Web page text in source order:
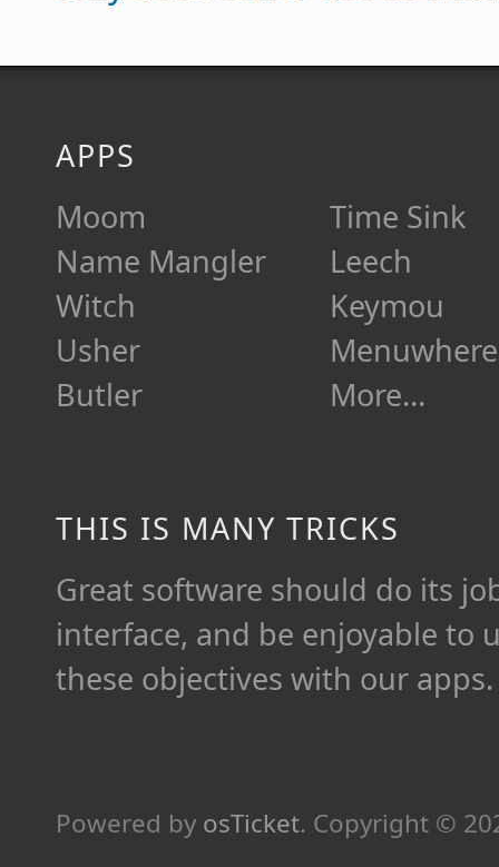
APPS
Moom
Name Mangler
Witch
Usher
Butler
Time Sink
Leech
Keymou
Menuwhere
More…
THIS IS MANY TRICKS
Great software should do its
interface, and be enjoyable to
these objectives with our apps.
Powered by osTicket. Copyright ©